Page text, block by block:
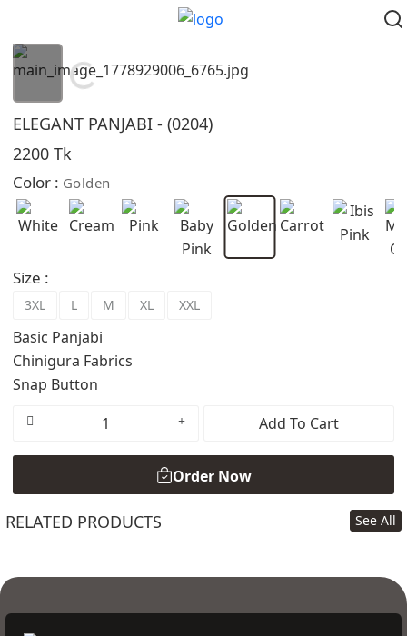
Loading...
ELEGANT PANJABI - (0204)
2200 Tk
Color : Golden
Size :
3XL L M XL XXL
Basic Panjabi
Chinigura Fabrics
Snap Button
Add To Cart
Order Now
RELATED PRODUCTS See All